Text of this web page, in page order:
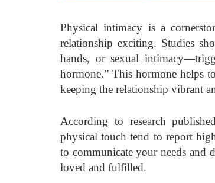
Physical intimacy is a
relationship exciting. Studies
hands, or sexual
hormone.” This hormone helps
keeping the relationship vibrant
According to research
physical touch tend to report
to communicate your needs and
loved and fulfilled.